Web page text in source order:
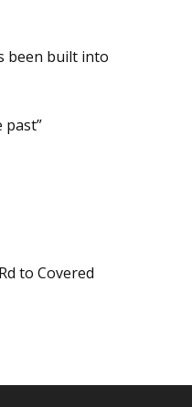
been built into
past”
to Covered